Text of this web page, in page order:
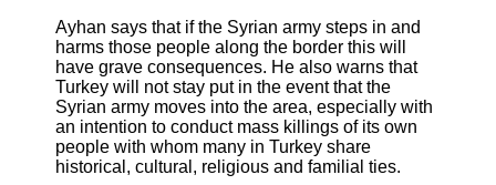
Ayhan says that if the Syrian army steps in and
harms those people along the border this will
have grave consequences. He also warns that
Turkey will not stay put in the event that the
Syrian army moves into the area, especially with
an intention to conduct mass killings of its own
people with whom many in Turkey share
historical, cultural, religious and familial ties.